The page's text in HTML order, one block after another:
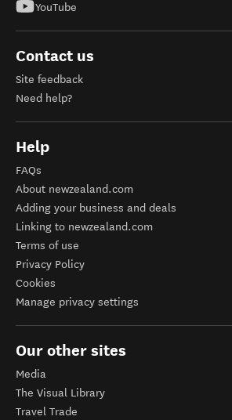
YouTube
Contact us
Site feedback
Need help?
Help
FAQs
About newzealand.com
Adding your business and deals
Linking to newzealand.com
Terms of use
Privacy Policy
Cookies
Manage privacy settings
Our other sites
Media
The Visual Library
Travel Trade